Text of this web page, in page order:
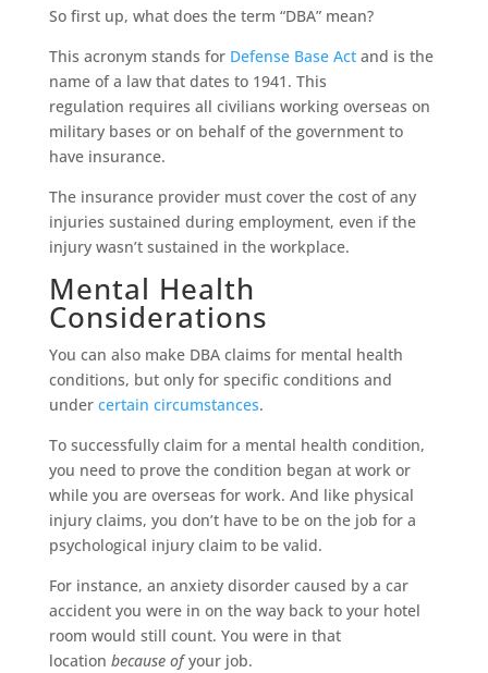
So first up, what does the term “DBA” mean?
This acronym stands for Defense Base Actand is the
name of a law that dates to 1941. This
regulation requires all civilians working overseas on
military bases or on behalf of the government to
have insurance.
The insurance provider must cover the cost of any
injuries sustained during employment, even if the
injury wasn’t sustained in the workplace.
Mental Health
Considerations
You can also make DBA claims for mental health
conditions, but only for specific conditions and
under certain circumstances.
To successfully claim for a mental health condition,
you need to prove the condition began at work or
while you are overseas for work. And like physical
injury claims, you don’t have to be on the job for a
psychological injury claim to be valid.
For instance, an anxiety disorder caused by a car
accident you were in on the way back to your hotel
room would still count. You were in that
location because ofyour job.